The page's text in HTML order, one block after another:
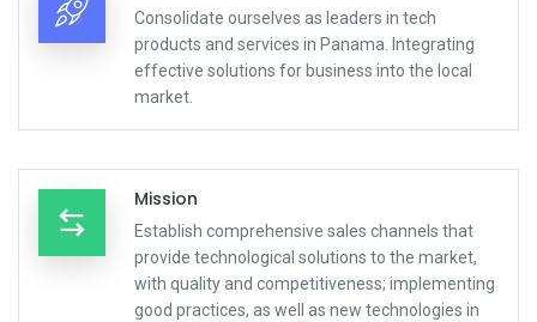
Consolidate ourselves as leaders in tech
products and services in Panama. Integrating
effective solutions for business into the local
market.
Mission
Establish comprehensive sales channels that
provide technological solutions to the market,
with quality and competitiveness; implementing
good practices, as well as new technologies in